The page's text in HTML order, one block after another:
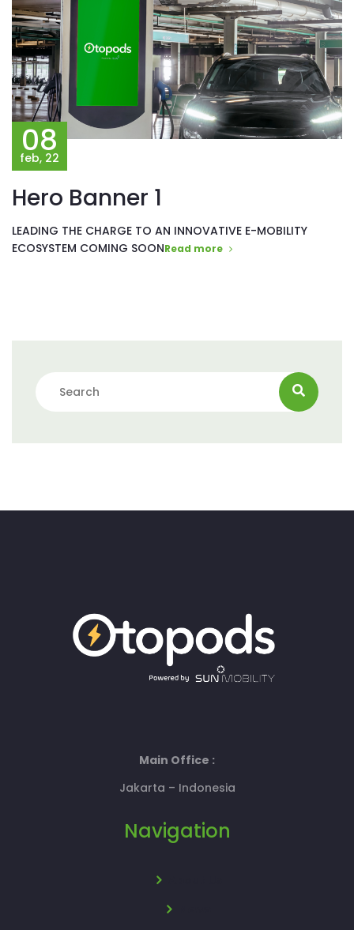
08
feb, 22
Hero Banner 1
LEADING THE CHARGE TO AN INNOVATIVE E-MOBILITY
ECOSYSTEM COMING SOONRead more
Main Office :
Jakarta – Indonesia
Navigation